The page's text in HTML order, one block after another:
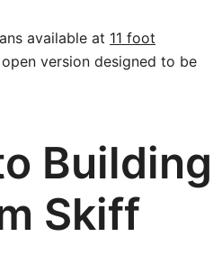
available at 11 foot
version designed to be
Building
Skiff